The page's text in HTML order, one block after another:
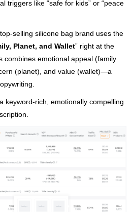
triggers like “safe for kids” or “peace
selling silicone bag brand uses the
Planet, and Wallet” right at the
combines emotional appeal (family
(planet), and value (wallet)—a
keyword-rich, emotionally compelling